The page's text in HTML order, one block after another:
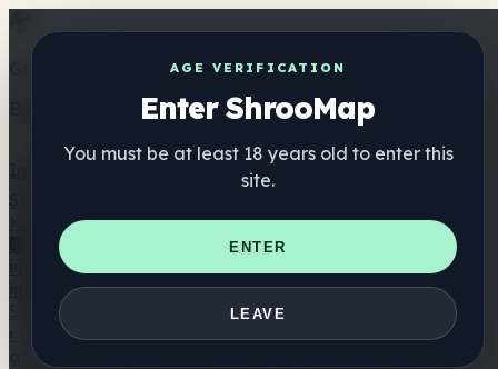
AGE VERIFICATION
Enter ShrooMap
You must be at least 18 years old to enter this
site.
ENTER
LEAVE
Get the ShrooMap app
Better than mobile web — one tap away
Katalog
🏢 Katalog marek
📍 Wyszukiwarka sklepów
internetowych
🛒 Sklepy
internetowe
Suplementy
🍬 Żelki grzybowe 💊 Kapsułki z grzybami 💧 Nalewki z
grzybów